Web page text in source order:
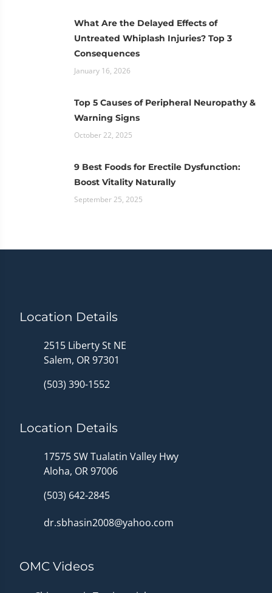
What Are the Delayed Effects of
Untreated Whiplash Injuries? Top 3
Consequences
January 16, 2026
Top 5 Causes of Peripheral Neuropathy &
Warning Signs
October 22, 2025
9 Best Foods for Erectile Dysfunction:
Boost Vitality Naturally
September 25, 2025
Location Details
2515 Liberty St NE
Salem, OR 97301
(503) 390-1552
Location Details
17575 SW Tualatin Valley Hwy
Aloha, OR 97006
(503) 642-2845
dr.sbhasin2008@yahoo.com
OMC Videos